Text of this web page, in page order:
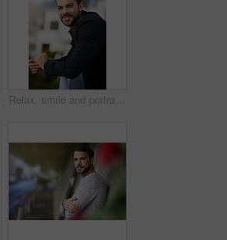
Relax, smile and portrait of man on balcony by railing for morning, positivity and break at company. Businessman, outdoor and calm person at workplace with confidence for career, job and happiness